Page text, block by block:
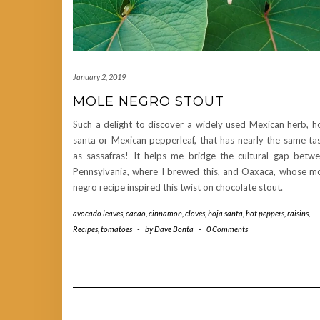
January 2, 2019
MOLE NEGRO STOUT
Such a delight to discover a widely used Mexican herb,
santa or Mexican pepperleaf, that has nearly the same
as sassafras! It helps me bridge the cultural gap
Pennsylvania, where I brewed this, and Oaxaca, whose
negro recipe inspired this twist on chocolate stout.
avocado leaves cacao cinnamon cloves hoja santa hot peppers raisins
Recipes tomatoes - byDave Bonta - 0 Comments